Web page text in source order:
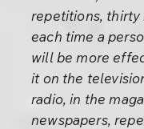
repetitions,
each time a
will be more
it on the
radio, in the
newspapers,